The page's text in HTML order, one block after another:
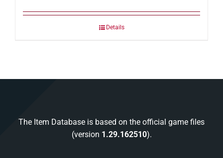
Details
The Item Database is based on the official game files
(version 1.29.162510).